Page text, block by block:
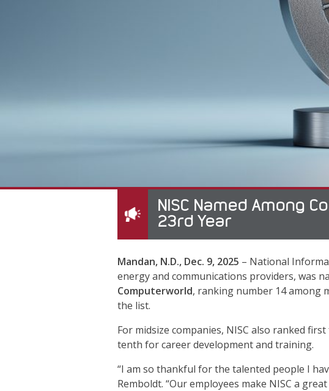
NISC Named Among
23rd Year
Mandan, N.D., Dec. 9, 2025 – National
energy and communications providers, was
Computerworld, ranking number 14 among
the list.
For midsize companies, NISC also ranked
tenth for career development and training.
“I am so thankful for the talented people I
Remboldt. “Our employees make NISC a